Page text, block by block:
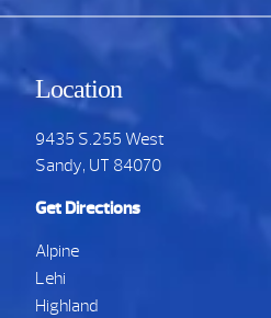
Location
9435 S.255 West
Sandy, UT 84070
Get Directions
Alpine
Lehi
Highland